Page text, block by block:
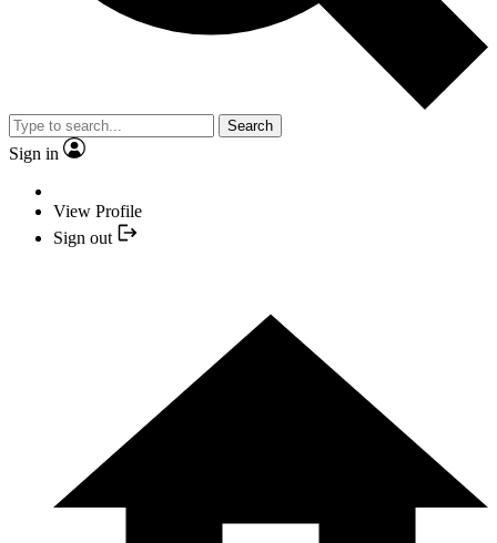
Search
Sign in
View Profile
Sign out